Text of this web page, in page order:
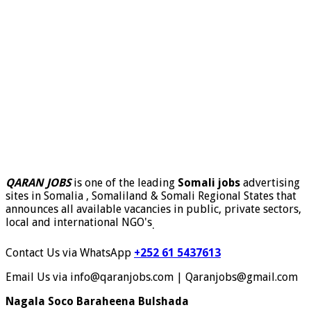
QARAN JOBSis one of the leading Somali jobs advertising
sites in Somalia , Somaliland & Somali Regional States that
announces all available vacancies in public, private sectors,
local and international NGO's.
Contact Us via WhatsApp +252 61 5437613
Email Us via info@qaranjobs.com | Qaranjobs@gmail.com
Nagala Soco Baraheena Bulshada